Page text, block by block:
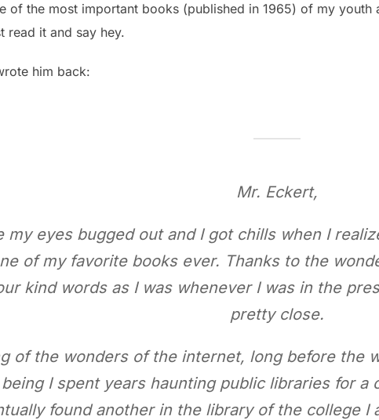
of the most important books (published in 1965) of my youth
read it and say hey.
him back:
Mr. Eckert,
my eyes bugged out and I got chills when I
of my favorite books ever. Thanks to the
kind words as I was whenever I was in the
pretty close.
of the wonders of the internet, long before the
I spent years haunting public libraries for a
found another in the library of the college I